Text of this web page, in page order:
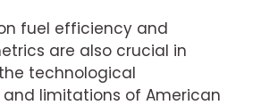
fuel efficiency and
are also crucial in
technological
limitations of American